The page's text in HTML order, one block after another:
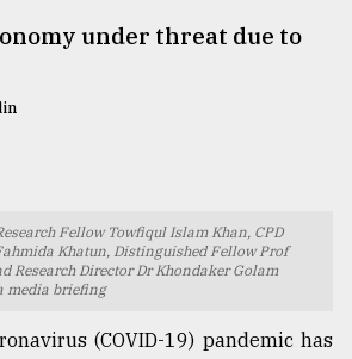
under threat due to
Fellow Towfiqul Islam Khan, CPD
Khatun, Distinguished Fellow Prof
Research Director Dr Khondaker Golam
media briefing
(COVID-19) pandemic has